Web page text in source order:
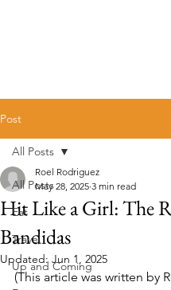
Post
All Posts
Eat
Travel
Up and Coming
All Posts
Hit Like a Girl: The
Bandidas
Roel Rodriguez
May 28, 2025 3 min read
Updated: Jun 1, 2025
(This article was written by